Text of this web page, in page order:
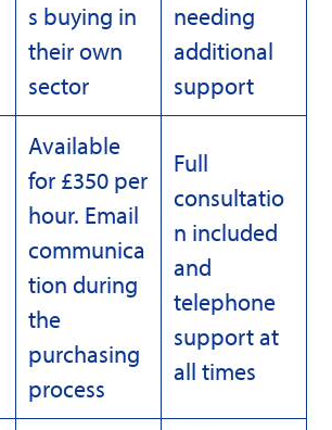
s buying in
their own
sector
needing
additional
support
Available
for £350 per
hour. Email
communica
tion during
the
purchasing
process
Full
consultatio
n included
and
telephone
support at
all times